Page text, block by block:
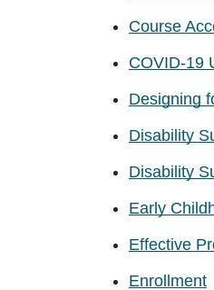
Course
COVID-19
Designing
Disability
Disability
Early
Effective
Enrollment